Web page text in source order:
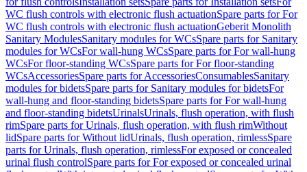
WC flush controls with electronic flush actuationSpare parts for For
WC flush controls with electronic flush actuationGeberit Monolith
Sanitary ModulesSanitary modules for WCsSpare parts for Sanitary
modules for WCsFor wall-hung WCsSpare parts for For wall-hung
WCsFor floor-standing WCsSpare parts for For floor-standing
WCsAccessoriesSpare parts for AccessoriesConsumablesSanitary
modules for bidetsSpare parts for Sanitary modules for bidetsFor
wall-hung and floor-standing bidetsSpare parts for For wall-hung
and floor-standing bidetsUrinalsUrinals, flush operation, with flush
rimSpare parts for Urinals, flush operation, with flush rimWithout
lidSpare parts for Without lidUrinals, flush operation, rimlessSpare
parts for Urinals, flush operation, rimlessFor exposed or concealed
urinal flush controlSpare parts for For exposed or concealed urinal